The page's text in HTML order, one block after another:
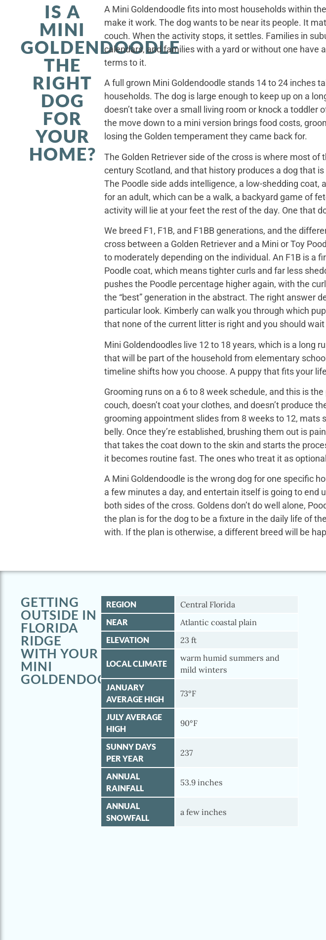
IS A
MINI
GOLDENDOODLE
THE
RIGHT
DOG
FOR
YOUR
HOME?
A Mini Goldendoodle fits into most households within
make it work. The dog wants to be near its people. It
couch. When the activity stops, it settles. Families in
calendars, and families with a yard or without one
terms to it.
A full grown Mini Goldendoodle stands 14 to 24 inches
households. The dog is large enough to keep up on a
doesn’t take over a small living room or knock a
the move down to a mini version brings food costs,
losing the Golden temperament they came back for.
The Golden Retriever side of the cross is where most
century Scotland, and that history produces a dog that
The Poodle side adds intelligence, a low-shedding
for an adult, which can be a walk, a backyard game of
activity will lie at your feet the rest of the day. One that
We breed F1, F1B, and F1BB generations, and the
cross between a Golden Retriever and a Mini or Toy
to moderately depending on the individual. An F1B is a
Poodle coat, which means tighter curls and far less
pushes the Poodle percentage higher again, with the
the “best” generation in the abstract. The right answer
particular look. Kimberly can walk you through which
that none of the current litter is right and you should
Mini Goldendoodles live 12 to 18 years, which is a long
that will be part of the household from elementary
timeline shifts how you choose. A puppy that fits your
Grooming runs on a 6 to 8 week schedule, and this is
couch, doesn’t coat your clothes, and doesn’t produce
grooming appointment slides from 8 weeks to 12, mats
belly. Once they’re established, brushing them out is
that takes the coat down to the skin and starts the
it becomes routine fast. The ones who treat it as
A Mini Goldendoodle is the wrong dog for one specific
a few minutes a day, and entertain itself is going to
both sides of the cross. Goldens don’t do well alone,
the plan is for the dog to be a fixture in the daily life of
with. If the plan is otherwise, a different breed will be
GETTING
OUTSIDE IN
FLORIDA
RIDGE
WITH YOUR
MINI
GOLDENDOODLE
REGION Central Florida
NEAR Atlantic coastal plain
ELEVATION 23 ft
LOCAL CLIMATE
warm humid summers and
mild winters
JANUARY
AVERAGE HIGH
73°F
JULY AVERAGE
HIGH
90°F
SUNNY DAYS
PER YEAR
237
ANNUAL
RAINFALL
53.9 inches
ANNUAL
SNOWFALL
a few inches